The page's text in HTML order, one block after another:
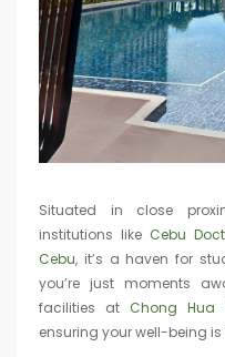
Situated in close
institutions like Cebu
Cebu, it’s a haven for
you’re just moments
facilities at Chong Hua
ensuring your well-being